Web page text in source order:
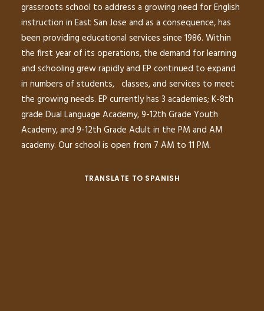
grassroots school to address a growing need for English
instruction in East San Jose and as a consequence, has
been providing educational services since 1986. Within
the first year of its operations, the demand for learning
and schooling grew rapidly and EP continued to expand
in numbers of students, classes, and services to meet
the growing needs. EP currently has 3 academies; K-8th
grade Dual Language Academy, 9-12th Grade Youth
Academy, and 9-12th Grade Adult in the PM and AM
academy. Our school is open from 7 AM to 11 PM.
TRANSLATE TO SPANISH